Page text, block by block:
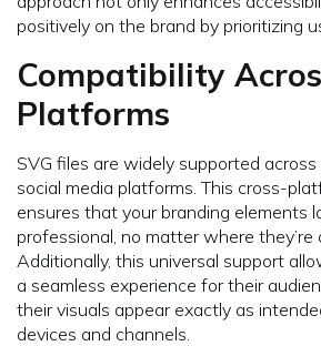
positively on the brand by prioritizing
Compatibility
Platforms
SVG files are widely supported
social media platforms. This cross-
ensures that your branding elements
professional, no matter where they’re
Additionally, this universal support
a seamless experience for their
their visuals appear exactly as
devices and channels.